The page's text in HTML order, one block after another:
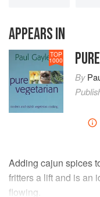
APPEARS IN
TOP
1000
By
Adding cajun spices
fritters a lift and is an
flowing.